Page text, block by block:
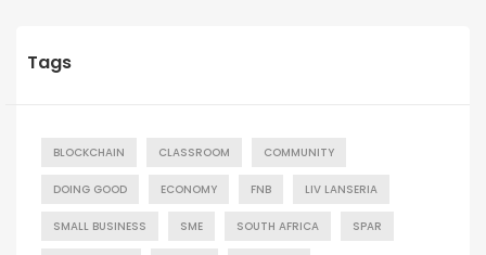
Tags
BLOCKCHAIN CLASSROOM COMMUNITY
DOING GOOD ECONOMY FNB LIV LANSERIA
SMALL BUSINESS SME SOUTH AFRICA SPAR